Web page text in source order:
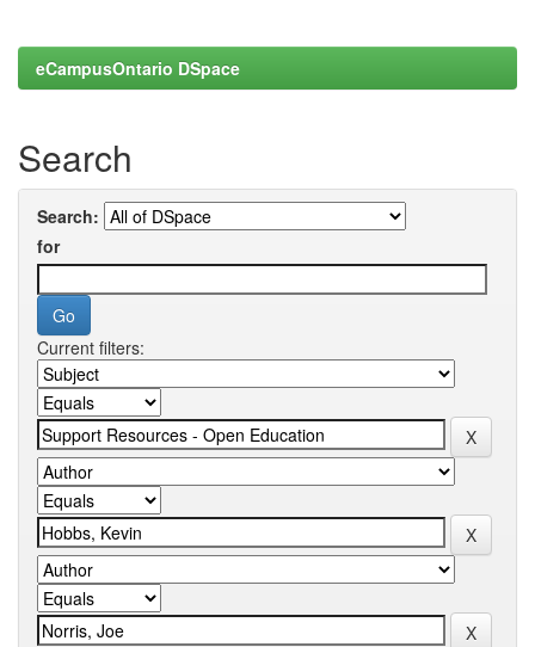
eCampusOntario DSpace
Search
Search:
for
Current filters: